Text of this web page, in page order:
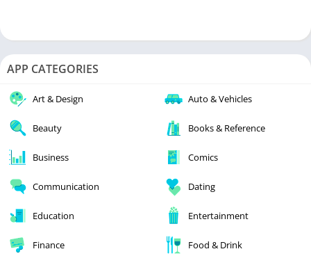
APP CATEGORIES
Art & Design Auto & Vehicles
Beauty Books & Reference
Business Comics
Communication Dating
Education Entertainment
Finance Food & Drink